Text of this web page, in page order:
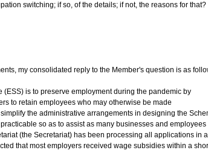
switching; if so, of the details; if not, the reasons for
my consolidated reply to the Member's question is as
is to preserve employment during the pandemic by
to retain employees who may otherwise be made
the administrative arrangements in designing the
so as to assist as many businesses and employees
(the Secretariat) has been processing all applications in
that most employers received wage subsidies within a